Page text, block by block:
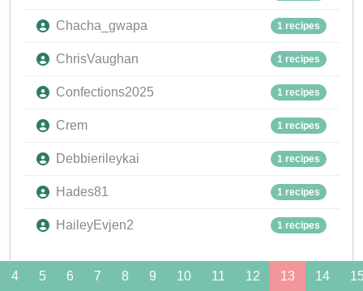
Chacha_gwapa 1 recipes
ChrisVaughan 1 recipes
Confections2025 1 recipes
Crem 1 recipes
Debbierileykai 1 recipes
Hades81 1 recipes
HaileyEvjen2 1 recipes
4 5 6 7 8 9 10 11 12 13 14